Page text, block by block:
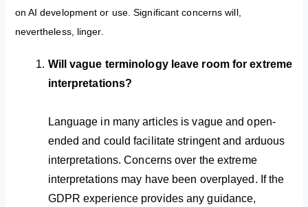
on AI development or use. Significant concerns will,
nevertheless, linger.
Will vague terminology leave room for extreme
interpretations?
Language in many articles is vague and open-
ended and could facilitate stringent and arduous
interpretations. Concerns over the extreme
interpretations may have been overplayed. If the
GDPR experience provides any guidance,